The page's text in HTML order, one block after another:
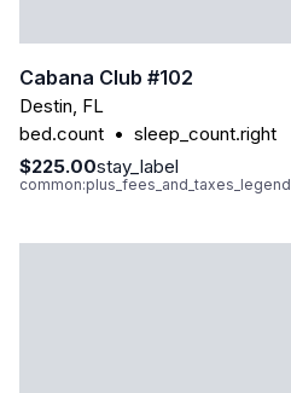
Cabana Club #102
Destin, FL
bed.count • sleep_count.right
$225.00stay_label
common:plus_fees_and_taxes_legend